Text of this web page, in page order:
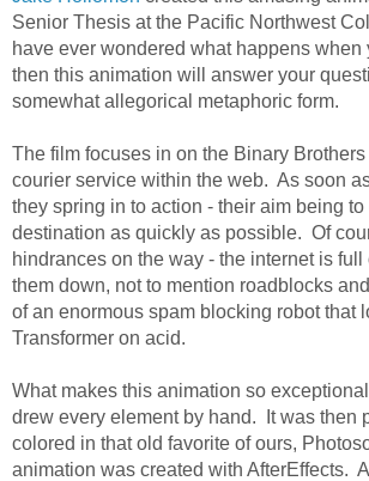
Senior Thesis at the Pacific Northwest
have ever wondered what happens when
then this animation will answer your
somewhat allegorical metaphoric form.
The film focuses in on the Binary
courier service within the web. As soon
they spring in to action - their aim being to
destination as quickly as possible. Of
hindrances on the way - the internet is full
them down, not to mention roadblocks
of an enormous spam blocking robot that
Transformer on acid.
What makes this animation so
drew every element by hand. It was then
colored in that old favorite of ours,
animation was created with AfterEffects.